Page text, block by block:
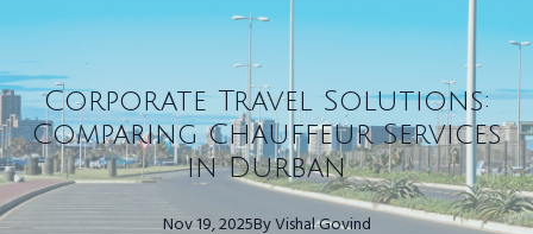
Corporate Travel Solutions:
Comparing Chauffeur Services
in Durban
Nov 19, 2025ByVishalGovind